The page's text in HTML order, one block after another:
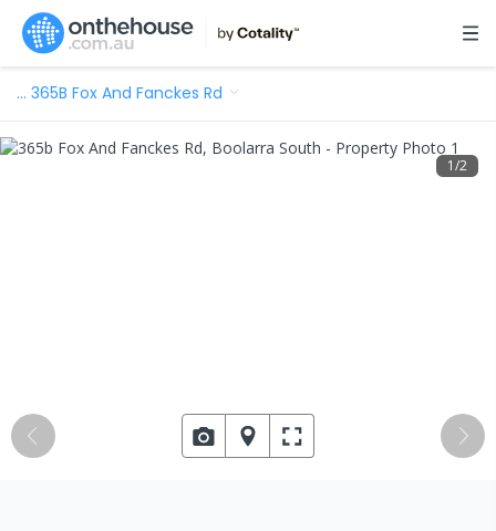
… 365B Fox And Fanckes Rd
1/2